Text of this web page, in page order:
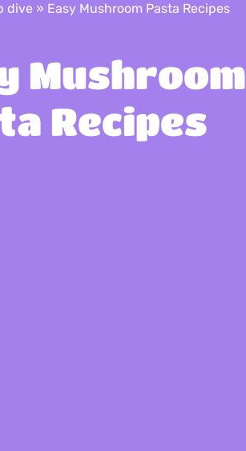
dive » Easy Mushroom Pasta Recipes
Mushroom
Recipes